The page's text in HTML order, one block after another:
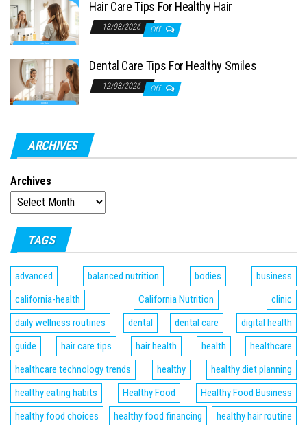
Hair Care Tips For Healthy Hair
13/03/2026 Off
Dental Care Tips For Healthy Smiles
12/03/2026 Off
ARCHIVES
Archives
TAGS
advanced balanced nutrition bodies
business
california-health
California Nutrition
clinic
daily wellness routines
dental dental care
digital health
guide
hair care tips hair health health
healthcare
healthcare technology trends
healthy
healthy diet planning
healthy eating habits
Healthy Food
Healthy Food Business
healthy food choices
healthy food financing
healthy hair routine